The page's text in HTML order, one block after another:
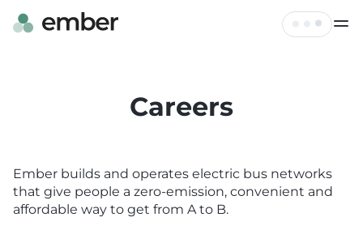
Contact
Profile
Log out
Careers
Ember builds and operates electric bus networks
that give people a zero-emission, convenient and
affordable way to get from A to B.